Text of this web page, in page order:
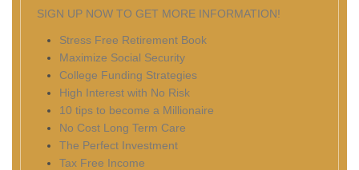
SIGN UP NOW TO GET MORE INFORMATION!
Stress Free Retirement Book
Maximize Social Security
College Funding Strategies
High Interest with No Risk
10 tips to become a Millionaire
No Cost Long Term Care
The Perfect Investment
Tax Free Income